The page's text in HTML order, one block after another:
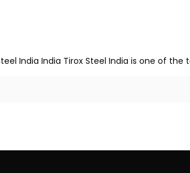
India India Tirox Steel India is one of